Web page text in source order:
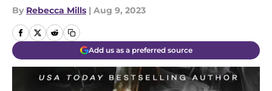
By Rebecca Mills | Aug 9, 2023
Add us as a preferred source